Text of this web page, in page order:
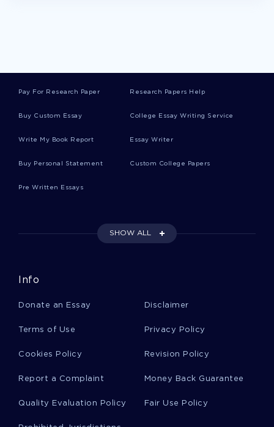
VARIANT DIMENSIONS PAPER 1 LITERATURE REVIEW
ESSAY ON EDUCATIONAL PSHYCHOLOGY
DISCUSSION COURSE WORK EXAMPLES
EXAMPLE OF REVIEW BOOK REVIEW
ESSAY ON AUGUST WILSON PAPER
EXAMPLE OF POES THE TELL TALE HEART AND NARRATOR
ESSAY ON MINI SURVEY ON ALCOHOL AND DRUGS
RESEARCH PAPER ON DISRUPTIVE INNOVATIONS ZARA
GENERATION JOBLESS UNEMPLOYMENT RESEARCH PAPER
Pay For Research Paper Research Papers Help
Buy Custom Essay College Essay Writing Service
Write My Book Report Essay Writer
Buy Personal Statement Custom College Papers
Pre Written Essays
SHOW ALL
Info
Donate an Essay Disclaimer
Terms of Use Privacy Policy
Cookies Policy Revision Policy
Report a Complaint Money Back Guarantee
Quality Evaluation Policy Fair Use Policy